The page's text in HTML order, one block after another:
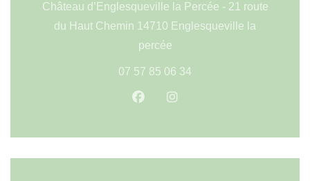
Château d’Englesqueville la Percée - 21 route
du Haut Chemin 14710 Englesqueville la
percée((opens in a new window))
07 57 85 06 34
Facebook ((opens in a new